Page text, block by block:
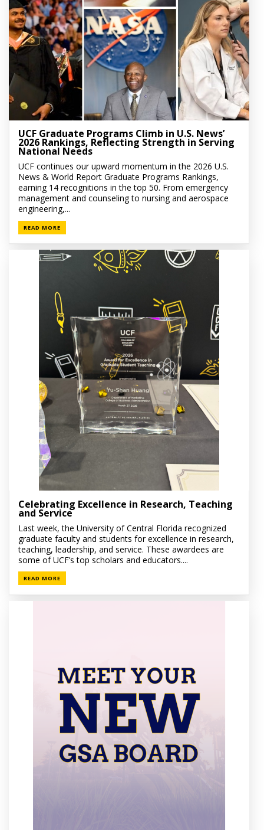
UCF Graduate Programs Climb in U.S. News’
2026 Rankings, Reflecting Strength in Serving
National Needs
UCF continues our upward momentum in the 2026 U.S.
News & World Report Graduate Programs Rankings,
earning 14 recognitions in the top 50. From emergency
management and counseling to nursing and aerospace
engineering,...
READ MORE
Celebrating Excellence in Research, Teaching
and Service
Last week, the University of Central Florida recognized
graduate faculty and students for excellence in research,
teaching, leadership, and service. These awardees are
some of UCF’s top scholars and educators....
READ MORE